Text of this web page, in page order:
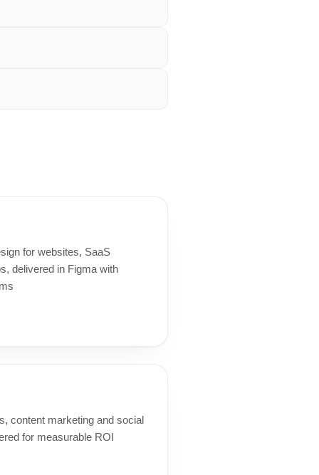
for websites, SaaS
delivered in Figma with
content marketing and social
for measurable ROI